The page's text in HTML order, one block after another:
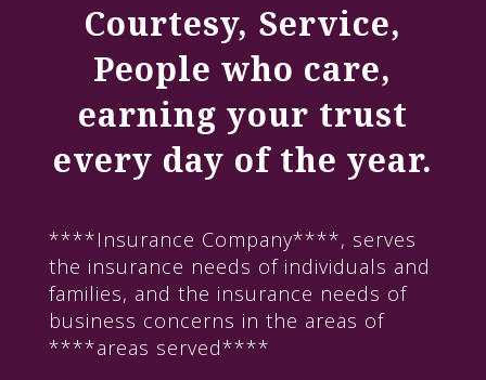
Courtesy, Service,
People who care,
earning your trust
every day of the year.
****Insurance Company****, serves
the insurance needs of individuals and
families, and the insurance needs of
business concerns in the areas of
****areas served****